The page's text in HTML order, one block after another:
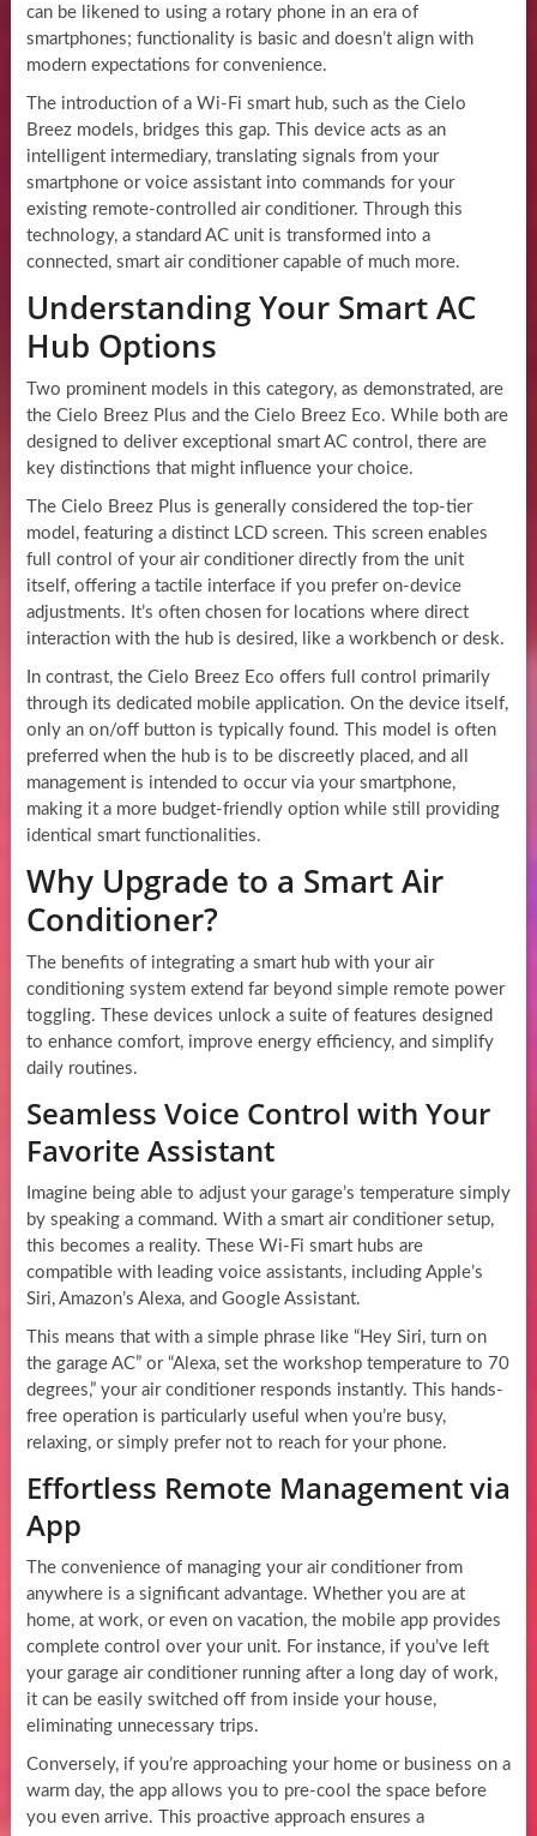
can be likened to using a rotary phone in an era of
smartphones; functionality is basic and doesn’t align with
modern expectations for convenience.
The introduction of a Wi-Fi smart hub, such as the Cielo
Breez models, bridges this gap. This device acts as an
intelligent intermediary, translating signals from your
smartphone or voice assistant into commands for your
existing remote-controlled air conditioner. Through this
technology, a standard AC unit is transformed into a
connected, smart air conditioner capable of much more.
Understanding Your Smart AC
Hub Options
Two prominent models in this category, as demonstrated, are
the Cielo Breez Plus and the Cielo Breez Eco. While both are
designed to deliver exceptional smart AC control, there are
key distinctions that might influence your choice.
The Cielo Breez Plus is generally considered the top-tier
model, featuring a distinct LCD screen. This screen enables
full control of your air conditioner directly from the unit
itself, offering a tactile interface if you prefer on-device
adjustments. It’s often chosen for locations where direct
interaction with the hub is desired, like a workbench or desk.
In contrast, the Cielo Breez Eco offers full control primarily
through its dedicated mobile application. On the device itself,
only an on/off button is typically found. This model is often
preferred when the hub is to be discreetly placed, and all
management is intended to occur via your smartphone,
making it a more budget-friendly option while still providing
identical smart functionalities.
Why Upgrade to a Smart Air
Conditioner?
The benefits of integrating a smart hub with your air
conditioning system extend far beyond simple remote power
toggling. These devices unlock a suite of features designed
to enhance comfort, improve energy efficiency, and simplify
daily routines.
Seamless Voice Control with Your
Favorite Assistant
Imagine being able to adjust your garage’s temperature simply
by speaking a command. With a smart air conditioner setup,
this becomes a reality. These Wi-Fi smart hubs are
compatible with leading voice assistants, including Apple’s
Siri, Amazon’s Alexa, and Google Assistant.
This means that with a simple phrase like “Hey Siri, turn on
the garage AC” or “Alexa, set the workshop temperature to 70
degrees,” your air conditioner responds instantly. This hands-
free operation is particularly useful when you’re busy,
relaxing, or simply prefer not to reach for your phone.
Effortless Remote Management via
App
The convenience of managing your air conditioner from
anywhere is a significant advantage. Whether you are at
home, at work, or even on vacation, the mobile app provides
complete control over your unit. For instance, if you’ve left
your garage air conditioner running after a long day of work,
it can be easily switched off from inside your house,
eliminating unnecessary trips.
Conversely, if you’re approaching your home or business on a
warm day, the app allows you to pre-cool the space before
you even arrive. This proactive approach ensures a